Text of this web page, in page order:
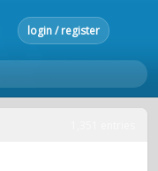
login / register